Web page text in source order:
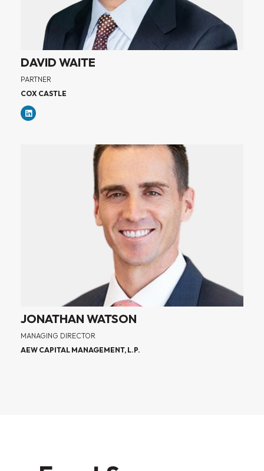
DAVID WAITE
PARTNER
COX CASTLE
JONATHAN WATSON
MANAGING DIRECTOR
AEW CAPITAL MANAGEMENT, L.P.